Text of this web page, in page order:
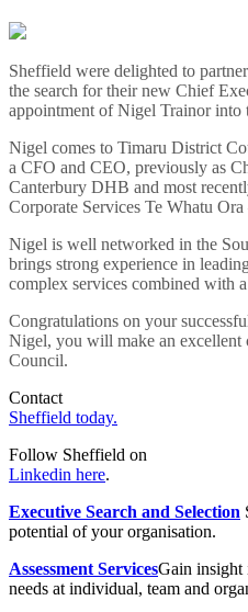
Sheffield were delighted to
the search for their new Chief
appointment of Nigel Trainor into
Nigel comes to Timaru District
a CFO and CEO, previously as
Canterbury DHB and most
Corporate Services Te Whatu Ora
Nigel is well networked in the
brings strong experience in
complex services combined with
Congratulations on your
Nigel, you will make an excellent
Council.
Contact
Sheffield today.
Follow Sheffield on
Linkedin here.
Executive Search and Selection
potential of your organisation.
Assessment ServicesGain insight
needs at individual, team and